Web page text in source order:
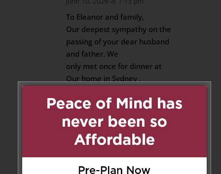
To Eleanor and family,
Our deepest sympathy on the
passing of your dear husband
and father. We
only met once for dinner at
Our home in Sydney .
Long life to all.
Reply
Michelle Brotherwood on June
11, 2026 at 8:42 am